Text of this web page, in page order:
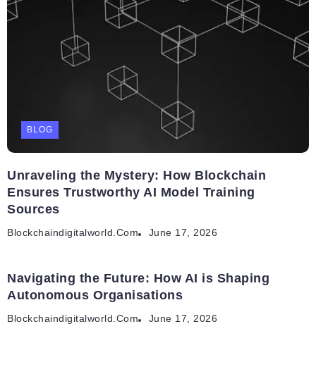
BLOG
Unraveling the Mystery: How Blockchain
Ensures Trustworthy AI Model Training
Sources
Blockchaindigitalworld.com June 17, 2026
Navigating the Future: How AI is Shaping
Autonomous Organisations
Blockchaindigitalworld.com June 17, 2026